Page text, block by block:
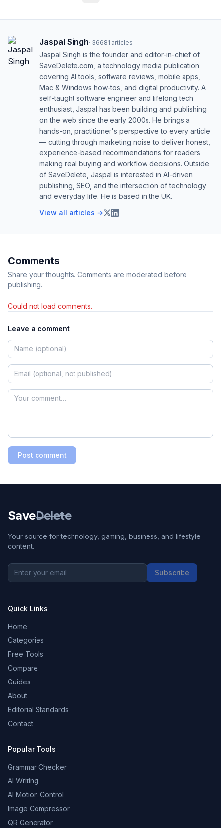
Jaspal Singh· 36681 articles
Jaspal Singh is the founder and editor-in-chief of
SaveDelete.com, a technology media publication
covering AI tools, software reviews, mobile apps,
Mac & Windows how-tos, and digital productivity. A
self-taught software engineer and lifelong tech
enthusiast, Jaspal has been building and publishing
on the web since the early 2000s. He brings a
hands-on, practitioner's perspective to every article
— cutting through marketing noise to deliver honest,
experience-based recommendations for readers
making real buying and workflow decisions. Outside
of SaveDelete, Jaspal is interested in AI-driven
publishing, SEO, and the intersection of technology
and everyday life. He is based in the UK.
View all articles →
Comments
Share your thoughts. Comments are moderated before
publishing.
Could not load comments.
Leave a comment
Post comment
SaveDelete
Your source for technology, gaming, business, and lifestyle
content.
Subscribe
Quick Links
Home
Categories
Free Tools
Compare
Guides
About
Editorial Standards
Contact
Popular Tools
Grammar Checker
AI Writing
AI Motion Control
Image Compressor
QR Generator